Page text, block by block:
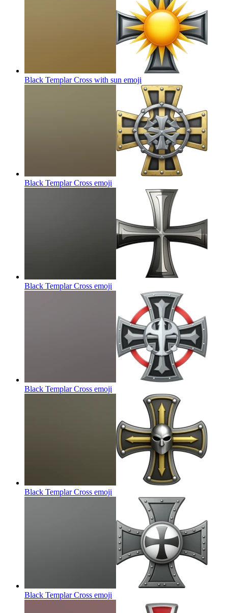
Black Templar Cross with sun emoji
Black Templar Cross emoji
Black Templar Cross emoji
Black Templar Cross emoji
Black Templar Cross emoji
Black Templar Cross emoji